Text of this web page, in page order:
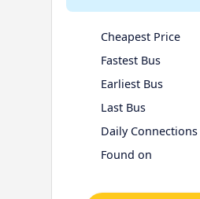
Cheapest Price
Fastest Bus
Earliest Bus
Last Bus
Daily Connections
Found on